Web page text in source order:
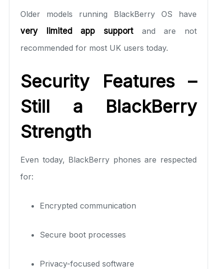
Older models running BlackBerry OS have
very limited app supportand are not
recommended for most UK users today.
Security Features –
Still a BlackBerry
Strength
Even today, BlackBerry phones are respected
for:
Encrypted communication
Secure boot processes
Privacy-focused software